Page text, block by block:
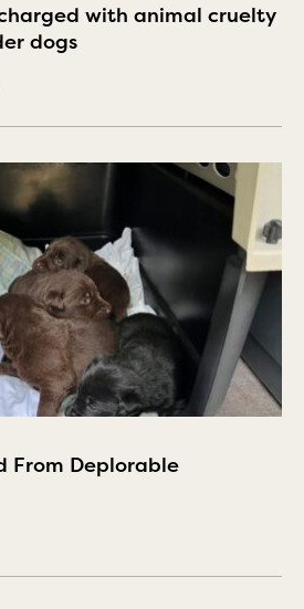
with animal cruelty
dogs
From Deplorable